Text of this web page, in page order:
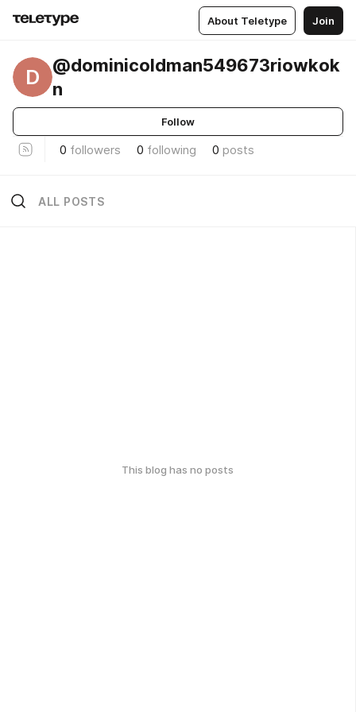
About Teletype Join
D
@dominicoldman549673riowkok
n
Follow
0 followers 0 following 0 posts
ALL POSTS
This blog has no posts